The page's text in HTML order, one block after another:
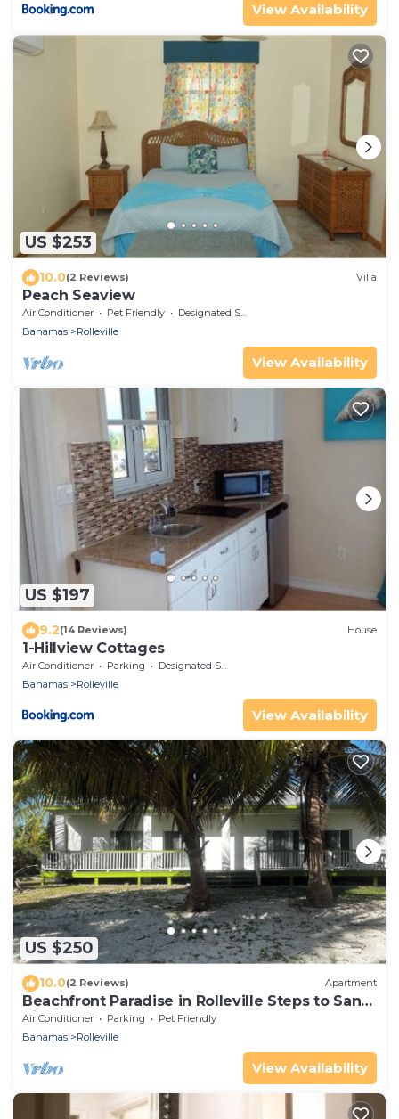
View Availability
US $253
10.0(2 Reviews) Villa
Peach Seaview
Air Conditioner Pet Friendly
Designated Smoking Area
Bahamas
Rolleville
View Availability
US $197
9.2(14 Reviews) House
1-Hillview Cottages
Air Conditioner Parking
Designated Smoking Area
Bahamas
Rolleville
View Availability
US $250
10.0(2 Reviews) Apartment
Beachfront Paradise in Rolleville Steps to Sand,
Pig Beach & Coco Plum
Air Conditioner Parking
Pet Friendly
Bahamas
Rolleville
View Availability